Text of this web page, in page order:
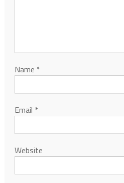
Name *
Email *
Website